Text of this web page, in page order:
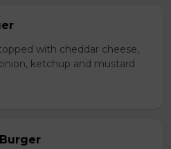
with cheddar cheese,
ketchup and mustard